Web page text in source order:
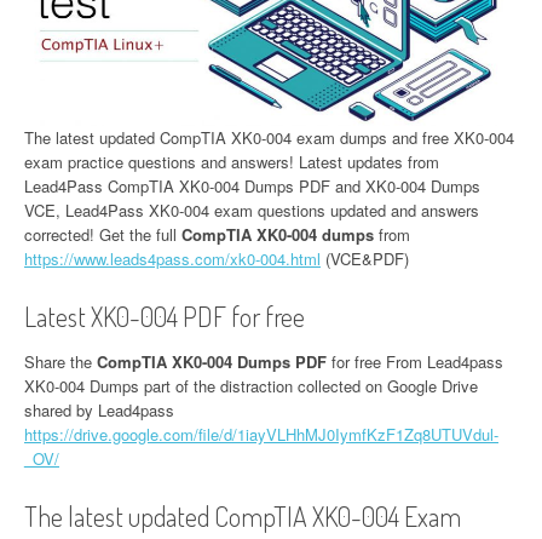
The latest updated CompTIA XK0-004 exam dumps and free XK0-004
exam practice questions and answers! Latest updates from
Lead4Pass CompTIA XK0-004 Dumps PDF and XK0-004 Dumps
VCE, Lead4Pass XK0-004 exam questions updated and answers
corrected! Get the full CompTIA XK0-004 dumps from
https://www.leads4pass.com/xk0-004.html (VCE&PDF)
Latest XK0-004 PDF for free
Share the CompTIA XK0-004 Dumps PDF for free From Lead4pass
XK0-004 Dumps part of the distraction collected on Google Drive
shared by Lead4pass
https://drive.google.com/file/d/1iayVLHhMJ0IymfKzF1Zq8UTUVdul-
_OV/
The latest updated CompTIA XK0-004 Exam